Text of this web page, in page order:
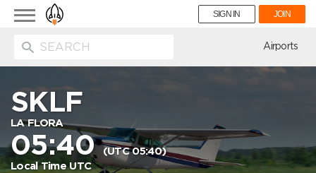
Toggle
navigation
SIGN IN JOIN
Airports
SKLF
LA FLORA
05:40(UTC 05:40)
Local Time UTC